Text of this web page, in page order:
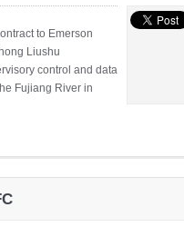
to Emerson
Liushu
control and data
Fujiang River in